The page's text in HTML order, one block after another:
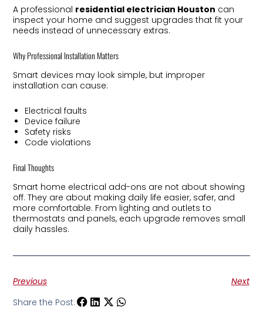
A professional residential electrician Houston can
inspect your home and suggest upgrades that fit your
needs instead of unnecessary extras.
Why Professional Installation Matters
Smart devices may look simple, but improper
installation can cause:
Electrical faults
Device failure
Safety risks
Code violations
Final Thoughts
Smart home electrical add-ons are not about showing
off. They are about making daily life easier, safer, and
more comfortable. From lighting and outlets to
thermostats and panels, each upgrade removes small
daily hassles.
Previous
Next
Share the Post: